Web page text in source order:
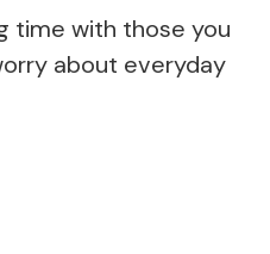
time with those you
about everyday